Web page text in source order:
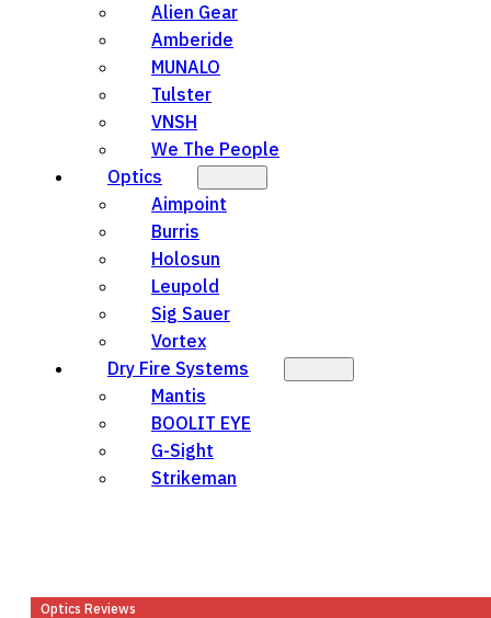
Alien Gear
Amberide
MUNALO
Tulster
VNSH
We The People
Optics
Aimpoint
Burris
Holosun
Leupold
Sig Sauer
Vortex
Dry Fire Systems
Mantis
BOOLIT EYE
G-Sight
Strikeman
Optics Reviews